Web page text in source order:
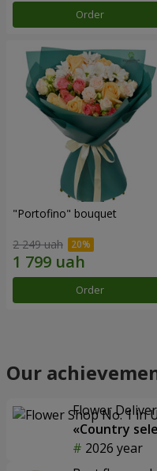
Order
"Portofino" bouquet
2 249 uah
Order
Our
Flower
«Country
2026 year